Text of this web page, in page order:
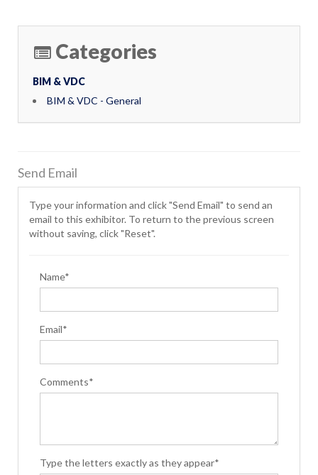
Categories
BIM & VDC
BIM & VDC - General
Send Email
Type your information and click "Send Email" to send an
email to this exhibitor. To return to the previous screen
without saving, click "Reset".
Name*
Email*
Comments*
Type the letters exactly as they appear*